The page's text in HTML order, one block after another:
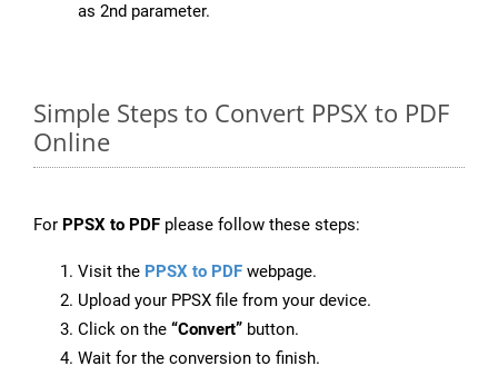
as 2nd parameter.
Simple Steps to Convert PPSX to PDF
Online
For PPSX to PDF please follow these steps:
Visit the PPSX to PDF webpage.
Upload your PPSX file from your device.
Click on the “Convert” button.
Wait for the conversion to finish.